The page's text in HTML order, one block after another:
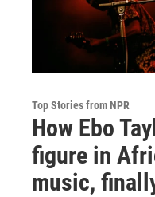
Top Stories from NPR
How Ebo
figure in
music,